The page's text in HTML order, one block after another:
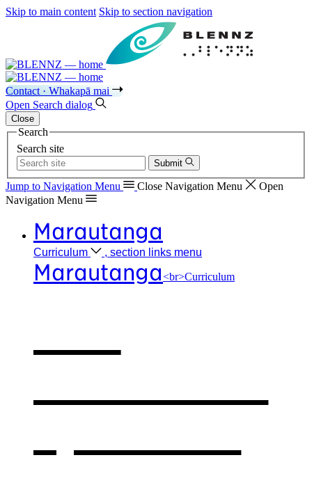
Skip to main content Skip to section navigation
Contact · Whakapā mai
Open Search dialog
Close
Search
Search site
Submit
Jump to Navigation Menu Close Navigation Menu
Open
Navigation Menu
Marautanga
Curriculum , section links menu
Marautanga<br>Curriculum